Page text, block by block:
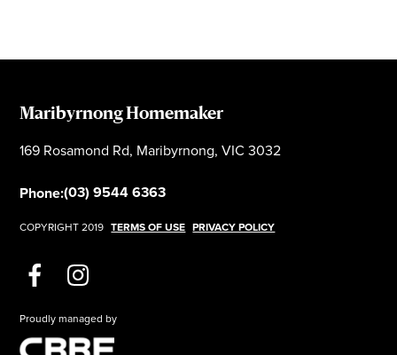
Maribyrnong Homemaker
169 Rosamond Rd, Maribyrnong, VIC 3032
Phone:(03) 9544 6363
COPYRIGHT 2019 TERMS OF USE PRIVACY POLICY
Proudly managed by